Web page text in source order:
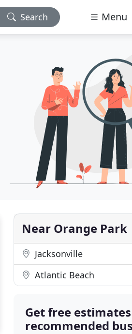
Search Menu
Near Orange Park
Jacksonville
Atlantic Beach
Get free
recommended